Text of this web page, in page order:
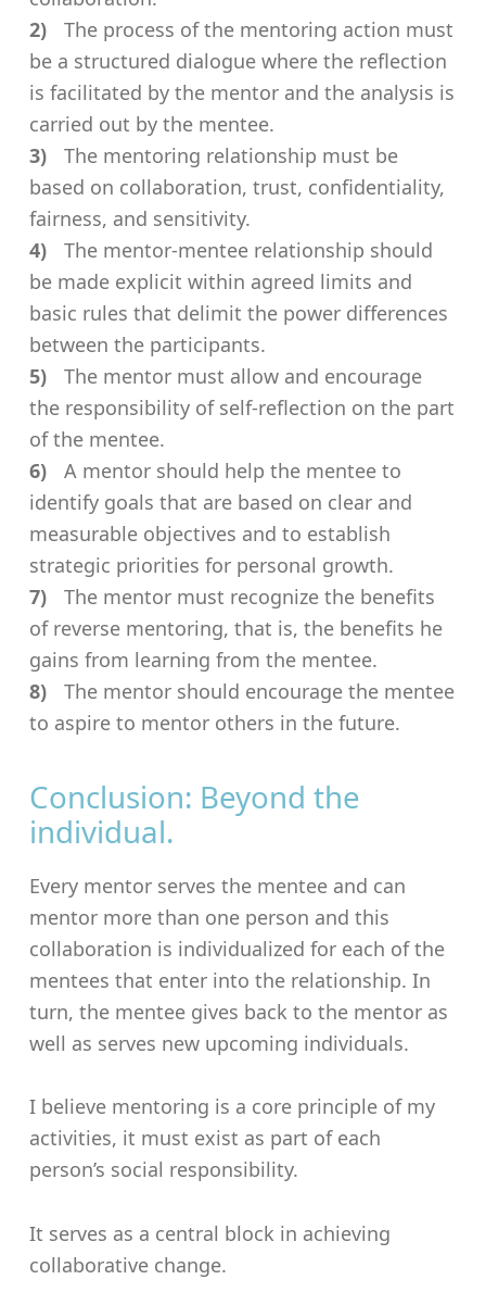
The process of the mentoring action must
be a structured dialogue where the reflection
is facilitated by the mentor and the analysis is
carried out by the mentee.
The mentoring relationship must be
based on collaboration, trust, confidentiality,
fairness, and sensitivity.
The mentor-mentee relationship should
be made explicit within agreed limits and
basic rules that delimit the power differences
between the participants.
The mentor must allow and encourage
the responsibility of self-reflection on the part
of the mentee.
A mentor should help the mentee to
identify goals that are based on clear and
measurable objectives and to establish
strategic priorities for personal growth.
The mentor must recognize the benefits
of reverse mentoring, that is, the benefits he
gains from learning from the mentee.
The mentor should encourage the mentee
to aspire to mentor others in the future.
Conclusion: Beyond the
individual.
Every mentor serves the mentee and can
mentor more than one person and this
collaboration is individualized for each of the
mentees that enter into the relationship. In
turn, the mentee gives back to the mentor as
well as serves new upcoming individuals.
I believe mentoring is a core principle of my
activities, it must exist as part of each
person’s social responsibility.
It serves as a central block in achieving
collaborative change.